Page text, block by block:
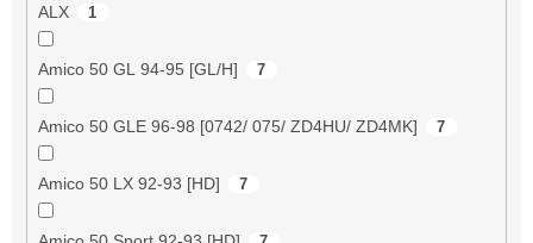
ALX 1
Amico 50 GL 94-95 [GL/H] 7
Amico 50 GLE 96-98 [0742/ 075/ ZD4HU/ ZD4MK] 7
Amico 50 LX 92-93 [HD] 7